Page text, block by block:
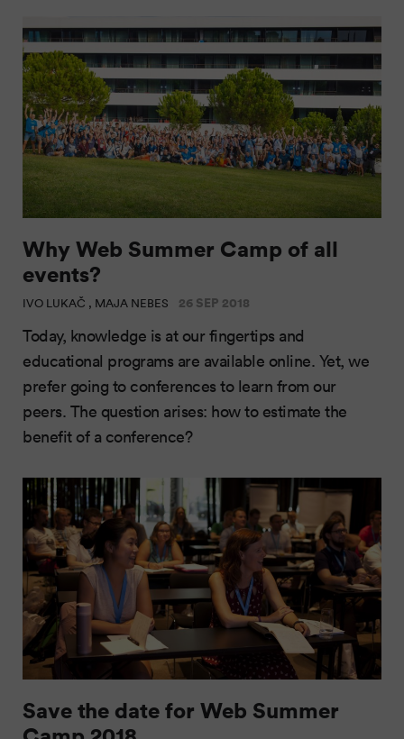
Why Web Summer Camp of all
events?
IVO LUKAČ , MAJA NEBES 26 SEP 2018
Today, knowledge is at our fingertips and
educational programs are available online. Yet, we
prefer going to conferences to learn from our
peers. The question arises: how to estimate the
benefit of a conference?
Save the date for Web Summer